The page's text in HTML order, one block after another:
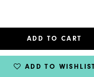
ADD TO CART
ADD TO